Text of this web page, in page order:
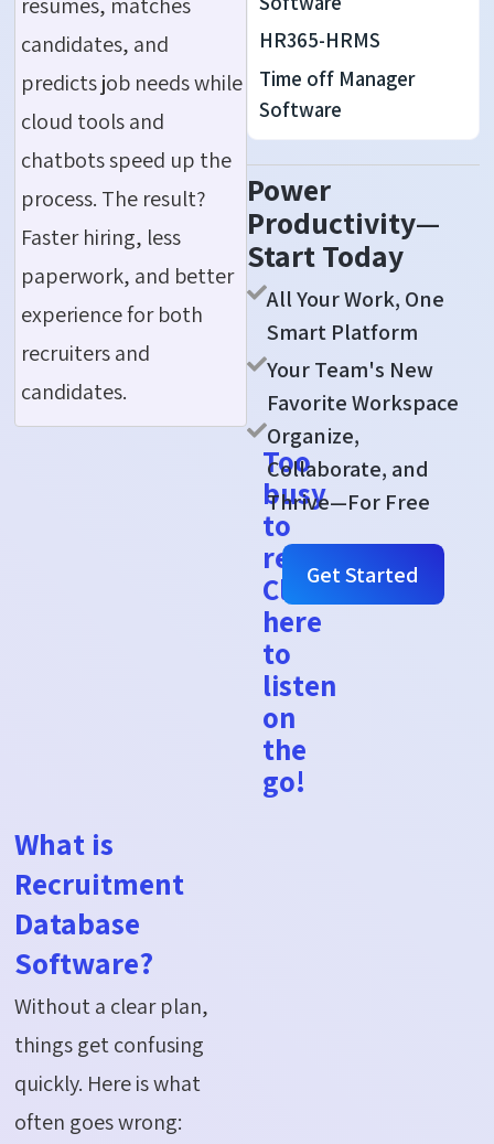
candidates, and
predicts job needs while
cloud tools and
chatbots speed up the
process. The result?
Faster hiring, less
paperwork, and better
experience for both
recruiters and
candidates.
Too
busy
to
read?
Click
here
to
listen
on
the
go!
What is
Recruitment
Database
Software?
Without a clear plan,
things get confusing
quickly. Here is what
often goes wrong:
HR365-HRMS
Time off Manager
Software
Power
Productivity—
Start Today
All Your Work, One
Smart Platform
Your Team's New
Favorite Workspace
Organize,
Collaborate, and
Thrive—For Free
Get Started